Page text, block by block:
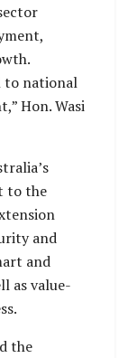
to national
Hon. Wasi
to the
and
and
as value-
the